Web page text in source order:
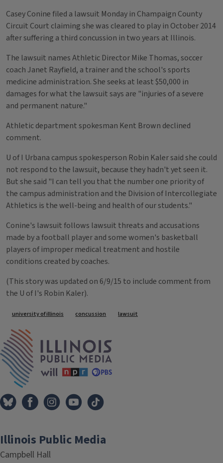
Casey Conine filed a lawsuit Monday in Champaign County
Circuit Court claiming she was cleared to play in October 2014
after suffering a third concussion in two years at Illinois.
The lawsuit names Athletic Director Mike Thomas, soccer
coach Janet Rayfield, a trainer and the school's sports
medicine administration. She seeks at least $50,000 in
damages for what the lawsuit says are "injuries of a severe
and permanent nature."
Athletic department spokesman Kent Brown declined
comment.
U of I Urbana campus spokesperson Robin Kaler said she could
not respond to the lawsuit, because they hadn't yet seen it.
But she said "I can tell you that the number one priority of
the campus administration and the Division of Intercollegiate
Athletics is the well-being and health of our students."
Conine's lawsuit follows lawsuit threats and accusations
made by a football player and some women's basketball
players of improper medical treatment and hostile
conditions created by coaches.
(This story was updated on 6/9/15 to include comment from
the U of I's Robin Kaler).
Tags
university of illinois concussion lawsuit
Illinois Public Media
Campbell Hall